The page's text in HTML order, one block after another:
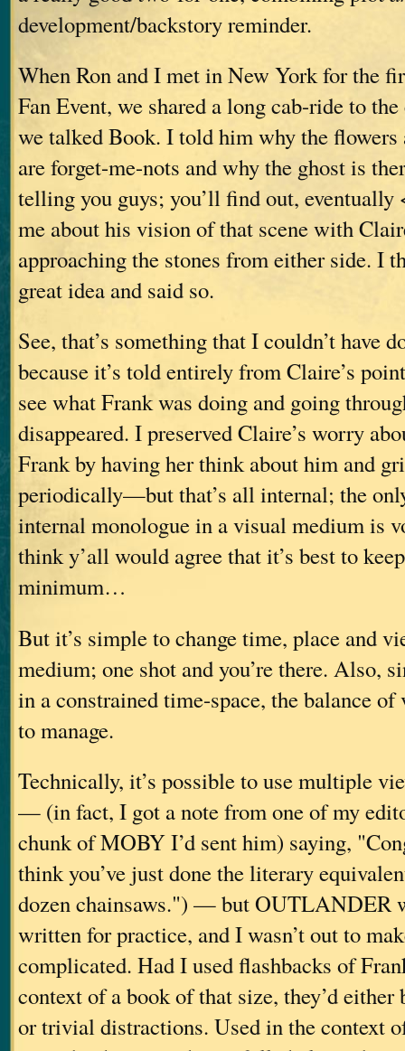
development/backstory reminder.
When Ron and I met in New York for the
Fan Event, we shared a long cab-ride to
we talked Book. I told him why the
are forget-me-nots and why the ghost is
telling you guys; you’ll find out, eventually
me about his vision of that scene with
approaching the stones from either side. I
great idea and said so.
See, that’s something that I couldn’t have
because it’s told entirely from Claire’s
see what Frank was doing and going
disappeared. I preserved Claire’s worry
Frank by having her think about him and
periodically—but that’s all internal; the
internal monologue in a visual medium is
think y’all would agree that it’s best to
minimum…
But it’s simple to change time, place and
medium; one shot and you’re there. Also,
in a constrained time-space, the balance
to manage.
Technically, it’s possible to use multiple
— (in fact, I got a note from one of my
chunk of MOBY I’d sent him) saying,
think you’ve just done the literary
dozen chainsaws.") — but OUTLANDER
written for practice, and I wasn’t out to
complicated. Had I used flashbacks of
context of a book of that size, they’d
or trivial distractions. Used in the context